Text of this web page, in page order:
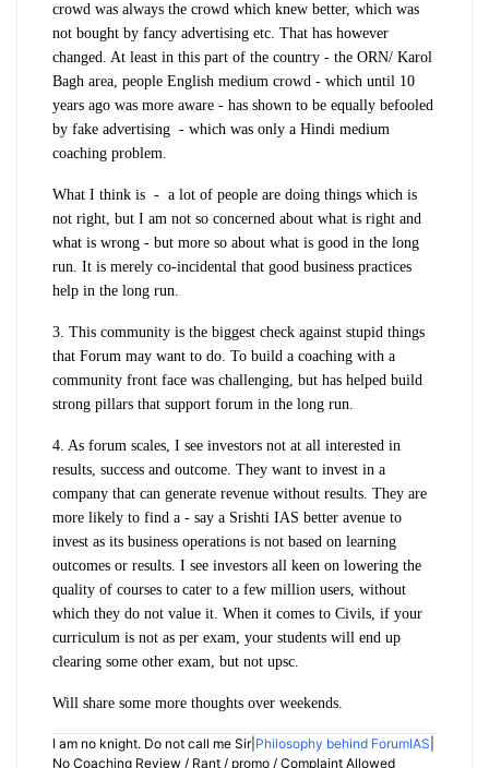
crowd was always the crowd which knew better, which was
not bought by fancy advertising etc. That has however
changed. At least in this part of the country - the ORN/ Karol
Bagh area, people English medium crowd - which until 10
years ago was more aware - has shown to be equally befooled
by fake advertising - which was only a Hindi medium
coaching problem.
What I think is - a lot of people are doing things which is
not right, but I am not so concerned about what is right and
what is wrong - but more so about what is good in the long
run. It is merely co-incidental that good business practices
help in the long run.
3. This community is the biggest check against stupid things
that Forum may want to do. To build a coaching with a
community front face was challenging, but has helped build
strong pillars that support forum in the long run.
4. As forum scales, I see investors not at all interested in
results, success and outcome. They want to invest in a
company that can generate revenue without results. They are
more likely to find a - say a Srishti IAS better avenue to
invest as its business operations is not based on learning
outcomes or results. I see investors all keen on lowering the
quality of courses to cater to a few million users, without
which they do not value it. When it comes to Civils, if your
curriculum is not as per exam, your students will end up
clearing some other exam, but not upsc.
Will share some more thoughts over weekends.
I am no knight. Do not call me Sir| Philosophy behind ForumIAS
No Coaching Review / Rant / promo / Complaint Allowed